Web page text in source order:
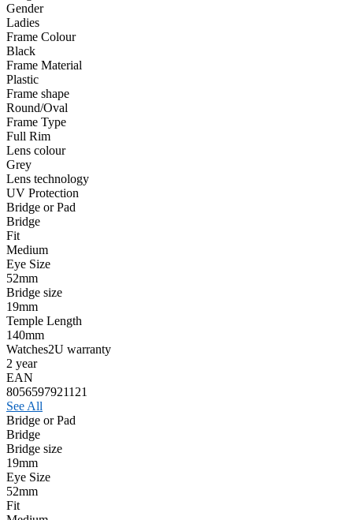
Gender
Ladies
Frame Colour
Black
Frame Material
Plastic
Frame shape
Round/Oval
Frame Type
Full Rim
Lens colour
Grey
Lens technology
UV Protection
Bridge or Pad
Bridge
Fit
Medium
Eye Size
52mm
Bridge size
19mm
Temple Length
140mm
Watches2U warranty
2 year
EAN
8056597921121
See All
Bridge or Pad
Bridge
Bridge size
19mm
Eye Size
52mm
Fit